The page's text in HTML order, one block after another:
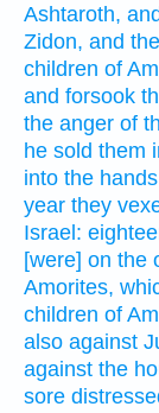
Ashtaroth,
Zidon, and
children of
and forsook
the anger of
he sold them
into the hands
year they
Israel:
[were] on the
Amorites,
children of
also against
against the
sore